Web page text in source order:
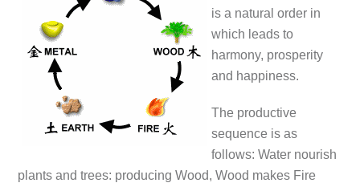
is a natural order in
which leads to
harmony, prosperity
and happiness.
The productive
sequence is as
follows: Water nourish
plants and trees: producing Wood, Wood makes Fire